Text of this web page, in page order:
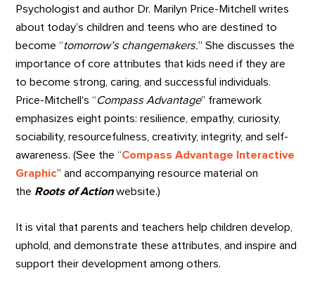
Psychologist and author Dr. Marilyn Price-Mitchell writes
about today’s children and teens who are destined to
become “tomorrow’s changemakers.” She discusses the
importance of core attributes that kids need if they are
to become strong, caring, and successful individuals.
Price-Mitchell’s “Compass Advantage” framework
emphasizes eight points: resilience, empathy, curiosity,
sociability, resourcefulness, creativity, integrity, and self-
awareness. (See the “Compass Advantage Interactive
Graphic” and accompanying resource material on
the Roots of Actionwebsite.)
It is vital that parents and teachers help children develop,
uphold, and demonstrate these attributes, and inspire and
support their development among others.